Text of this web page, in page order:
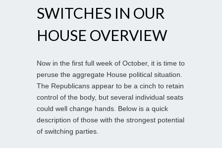
SWITCHES IN OUR
HOUSE OVERVIEW
Now in the first full week of October, it is time to
peruse the aggregate House political situation.
The Republicans appear to be a cinch to retain
control of the body, but several individual seats
could well change hands. Below is a quick
description of those with the strongest potential
of switching parties.